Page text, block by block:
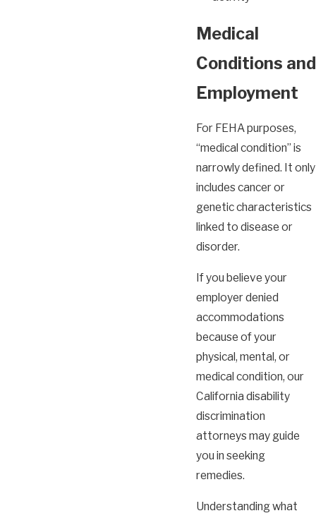
Medical
Conditions and
Employment
For FEHA purposes,
“medical condition” is
narrowly defined. It only
includes cancer or
genetic characteristics
linked to disease or
disorder.
If you believe your
employer denied
accommodations
because of your
physical, mental, or
medical condition, our
California disability
discrimination
attorneys may guide
you in seeking
remedies.
Understanding what